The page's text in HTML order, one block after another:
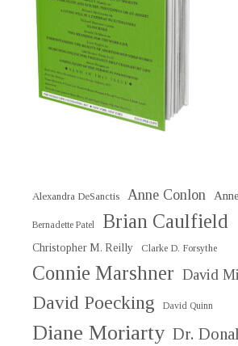
Alexandra DeSanctis Anne Conlon
Bernadette Patel Brian Caulfield
Christopher M. Reilly Clarke D. Forsythe
Connie Marshner David
David Poecking David Quinn
Diane Moriarty Dr.